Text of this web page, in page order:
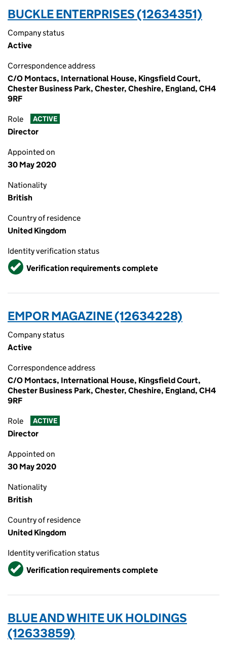
BUCKLE ENTERPRISES (12634351)
Company status
Active
Correspondence address
C/O Montacs, International House, Kingsfield Court,
Chester Business Park, Chester, Cheshire, England, CH4
9RF
Role ACTIVE
Director
Appointed on
30 May 2020
Nationality
British
Country of residence
United Kingdom
Identity verification status
VerifiedVerification requirements complete
EMPOR MAGAZINE (12634228)
Company status
Active
Correspondence address
C/O Montacs, International House, Kingsfield Court,
Chester Business Park, Chester, Cheshire, England, CH4
9RF
Role ACTIVE
Director
Appointed on
30 May 2020
Nationality
British
Country of residence
United Kingdom
Identity verification status
VerifiedVerification requirements complete
BLUE AND WHITE UK HOLDINGS
(12633859)